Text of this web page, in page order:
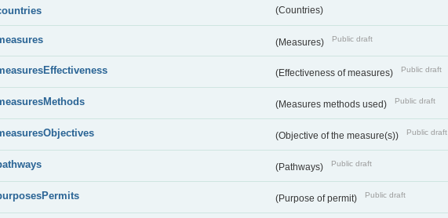
(Countries)
(Measures) Public draft
(Effectiveness of measures) Public draft
(Measures methods used) Public draft
(Objective of the measure(s)) Public draft
(Pathways) Public draft
(Purpose of permit) Public draft